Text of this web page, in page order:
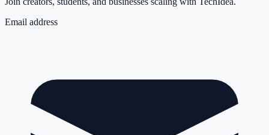
Email address